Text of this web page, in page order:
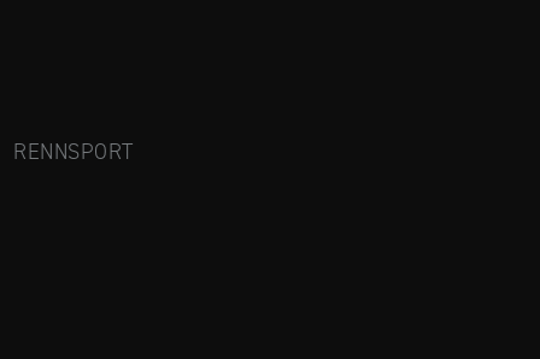
RENNSPORT